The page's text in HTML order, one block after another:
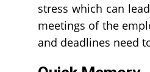
stress which can
meetings of the
and deadlines need